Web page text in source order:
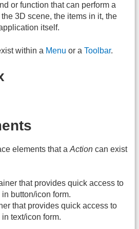
or function that can perform a
3D scene, the items in it, the
itself.
within a Menu or a Toolbar.
elements that a Action can exist
that provides quick access to
button/icon form.
that provides quick access to
text/icon form.